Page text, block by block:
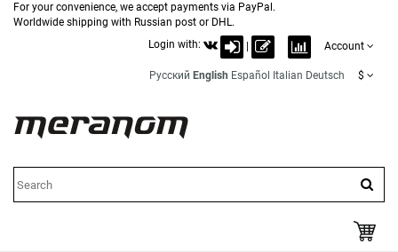
For your convenience, we accept payments via PayPal.
Worldwide shipping with Russian post or DHL.
Login with:
Account
Русский English Español Italian Deutsch $